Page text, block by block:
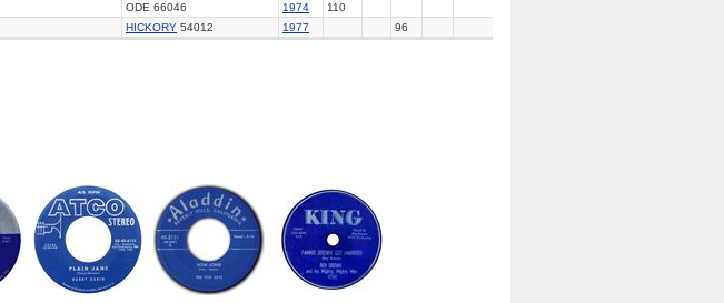
ODE 66046 1974
110
HICKORY 54012 1977 96